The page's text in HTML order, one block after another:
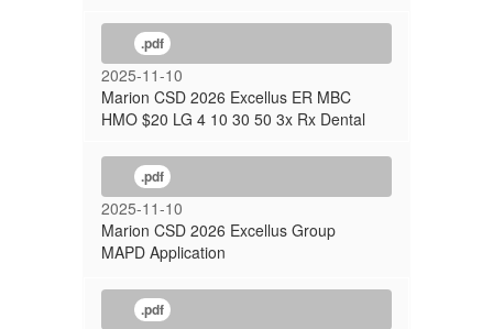
.pdf
2025-11-10
Marion CSD 2026 Excellus ER MBC
HMO $20 LG 4 10 30 50 3x Rx Dental
.pdf
2025-11-10
Marion CSD 2026 Excellus Group
MAPD Application
.pdf